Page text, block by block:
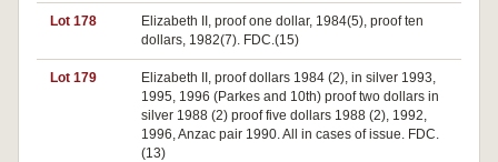
Lot 178
Elizabeth II, proof one dollar, 1984(5), proof ten
dollars, 1982(7). FDC.(15)
Lot 179
Elizabeth II, proof dollars 1984 (2), in silver 1993,
1995, 1996 (Parkes and 10th) proof two dollars in
silver 1988 (2) proof five dollars 1988 (2), 1992,
1996, Anzac pair 1990. All in cases of issue. FDC.
(13)